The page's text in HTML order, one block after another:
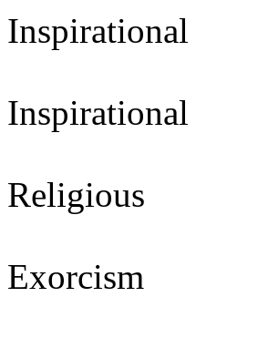
Inspirational
Inspirational
Religious
Exorcism